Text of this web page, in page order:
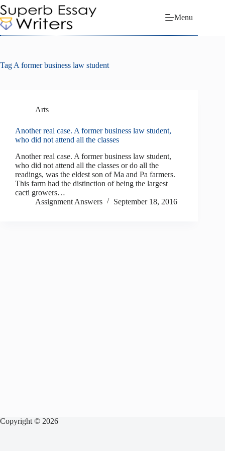
Skip
to
content
Menu
Tag A former business law student
Arts
Another real case. A former business law student,
who did not attend all the classes
Another real case. A former business law student,
who did not attend all the classes or do all the
readings, was the eldest son of Ma and Pa farmers.
This farm had the distinction of being the largest
cacti growers…
Assignment Answers
September 18, 2016
Copyright © 2026